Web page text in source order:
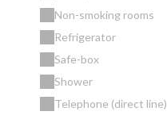
Non-smoking rooms
Refrigerator
Safe-box
Shower
Telephone (direct line)